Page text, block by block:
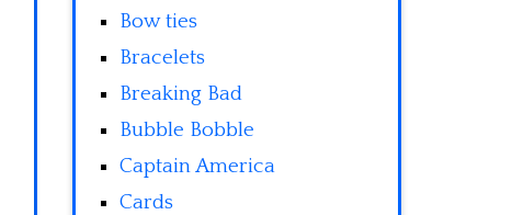
Bow ties
Bracelets
Breaking Bad
Bubble Bobble
Captain America
Cards